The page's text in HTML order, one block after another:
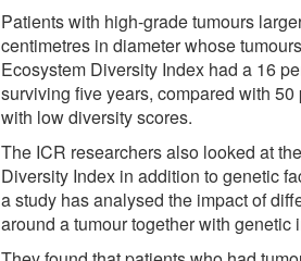
Patients with high-grade tumours
centimetres in diameter whose
Ecosystem Diversity Index had a 16
surviving five years, compared with 50
with low diversity scores.
The ICR researchers also looked at
Diversity Index in addition to genetic
a study has analysed the impact of
around a tumour together with genetic